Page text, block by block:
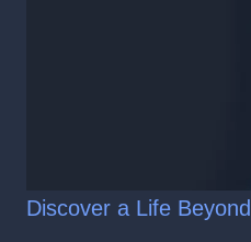
Discover a Life